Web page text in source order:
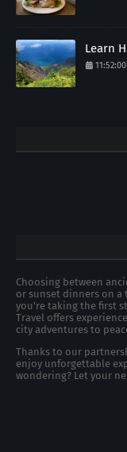
Learn
11:52:00
Choosing between
or sunset dinners on a
you're taking the first
Travel offers
city adventures to
Thanks to our
enjoy unforgettable
wondering? Let your